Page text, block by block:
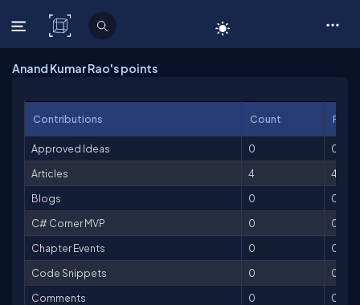
C# Corner
Anand Kumar Rao's points
Contributions Count
Approved Ideas 0
0
Articles
4
400
Blogs
0
0
C# Corner MVP
0
0
Chapter Events
0
0
Code Snippets
0
0
Comments
0
0